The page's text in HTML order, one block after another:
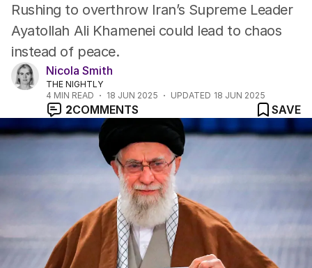
Rushing to overthrow Iran’s Supreme Leader
Ayatollah Ali Khamenei could lead to chaos
instead of peace.
Nicola Smith
THE NIGHTLY
4 MIN READ 18 JUN 2025 UPDATED 18 JUN 2025
2COMMENTS SAVE